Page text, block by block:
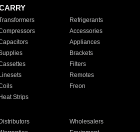
Refrigerants
Accessories
Appliances
Brackets
Filters
Linesets
Remotes
Freon
Heat Strips
Distributors
Wholesalers